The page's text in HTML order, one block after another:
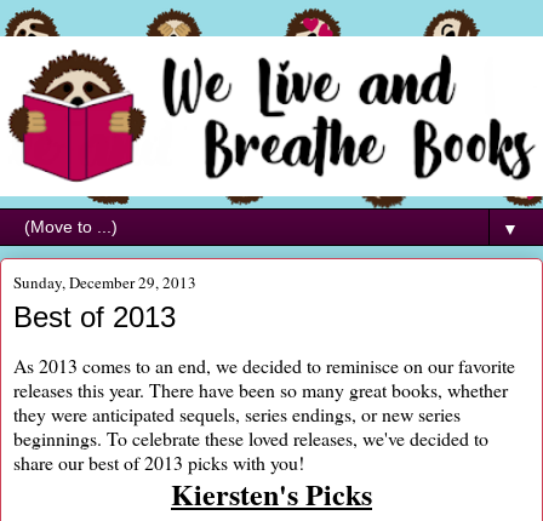
▼
Sunday, December 29, 2013
Best of 2013
As 2013 comes to an end, we decided to reminisce on our favorite
releases this year. There have been so many great books, whether
they were anticipated sequels, series endings, or new series
beginnings. To celebrate these loved releases, we've decided to
share our best of 2013 picks with you!
Kiersten's Picks